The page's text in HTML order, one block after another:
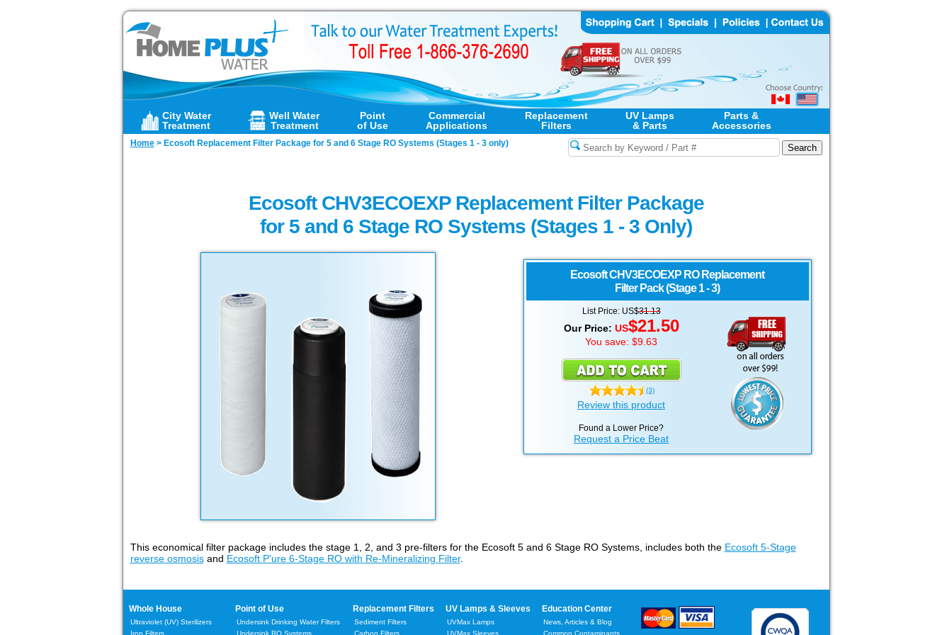
City Water
Treatment
Well Water
Treatment
Point
of Use
Commercial
Applications
Replacement
Filters
UV Lamps
& Parts
Parts &
Accessories
Home> Ecosoft Replacement Filter Package for 5 and 6 Stage RO Systems (Stages 1 - 3 only)
Ecosoft CHV3ECOEXP Replacement Filter Package
for 5 and 6 Stage RO Systems (Stages 1 - 3 Only)
EcosoftCHV3ECOEXP RO Replacement
Filter Pack (Stage 1 - 3)
List Price: US$31.13
Our Price: US$21.50
You save: $9.63
(3)
Review this product
Found a Lower Price?
Request a Price Beat
This economical filter package includes the stage 1, 2, and 3 pre-filters for the Ecosoft 5 and 6 Stage RO Systems, includes both the Ecosoft 5-Stage
reverse osmosisand Ecosoft P'ure 6-Stage RO with Re-Mineralizing Filter.
Whole House
Ultraviolet (UV) Sterilizers
Iron Filters
Point of Use
Undersink Drinking Water Filters
Undersink RO Systems
Replacement Filters
Sediment Filters
Carbon Filters
UV Lamps & Sleeves
UVMax Lamps
UVMax Sleeves
Education Center
News, Articles & Blog
Common Contaminants